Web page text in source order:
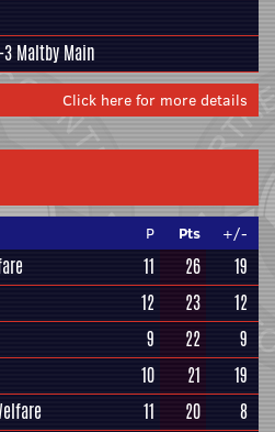
3 Maltby Main
Click here for more details
P Pts +/-
11 26
19
12 23
12
9 22
9
10 21
19
11 20
8